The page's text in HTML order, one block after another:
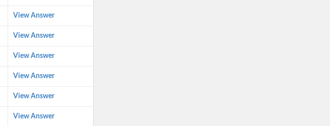
View Answer
View Answer
View Answer
View Answer
View Answer
View Answer